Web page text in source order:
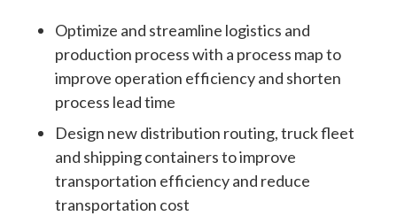
Optimize and streamline logistics and
production process with a process map to
improve operation efficiency and shorten
process lead time
Design new distribution routing, truck fleet
and shipping containers to improve
transportation efficiency and reduce
transportation cost